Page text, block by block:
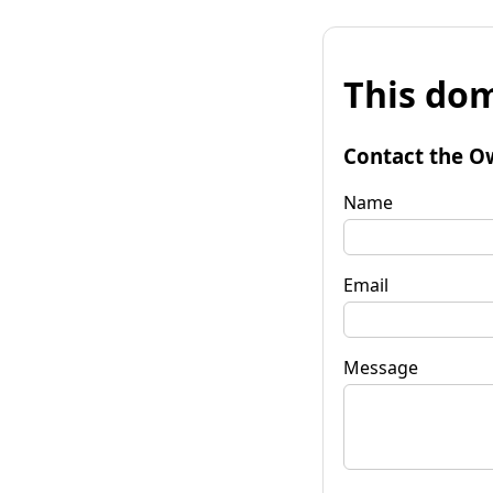
This
Contact the
Name
Email
Message